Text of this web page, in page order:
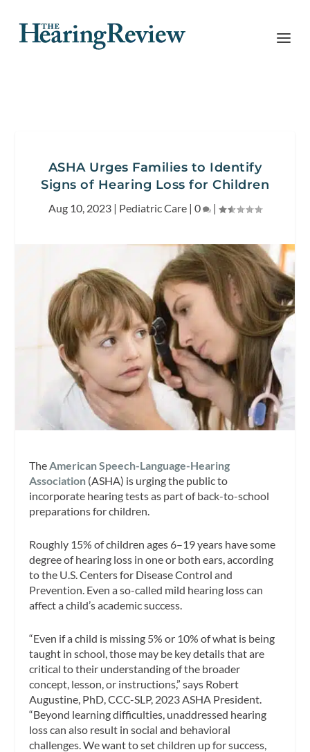
ASHA Urges Families to Identify
Signs of Hearing Loss for Children
Aug 10, 2023 | Pediatric Care | 0 |
TheAmerican Speech-Language-Hearing
Association (ASHA) is urging the public to
incorporate hearing tests as part of back-to-school
preparations for children.
Roughly 15% of children ages 6–19 years have some
degree of hearing loss in one or both ears, according
to the U.S. Centers for Disease Control and
Prevention. Even a so-called mild hearing loss can
affect a child’s academic success.
“Even if a child is missing 5% or 10% of what is being
taught in school, those may be key details that are
critical to their understanding of the broader
concept, lesson, or instructions,” says Robert
Augustine, PhD, CCC-SLP, 2023 ASHA President.
“Beyond learning difficulties, unaddressed hearing
loss can also result in social and behavioral
challenges. We want to set children up for success,